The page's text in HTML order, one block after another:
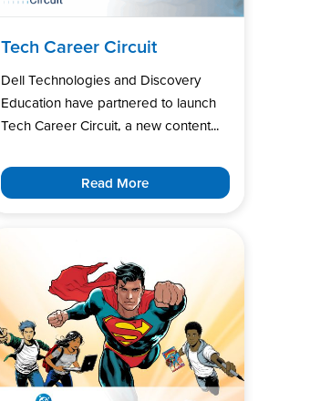
Tech Career Circuit
Dell Technologies and Discovery
Education have partnered to launch
Tech Career Circuit, a new content...
Read More